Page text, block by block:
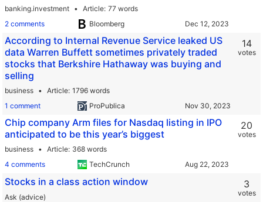
banking.investment Article 77 words
2 comments
Bloomberg
According to Internal Revenue Service leaked US
data Warren Buffett sometimes privately traded
stocks that Berkshire Hathaway was buying and
selling
business Article 1796 words
1 comment
ProPublica
14
votes
Chip company Arm files for Nasdaq listing in IPO
anticipated to be this year’s biggest
business Article 368 words
4 comments
TechCrunch
20
votes
Stocks in a class action window
Ask (advice)
3
votes